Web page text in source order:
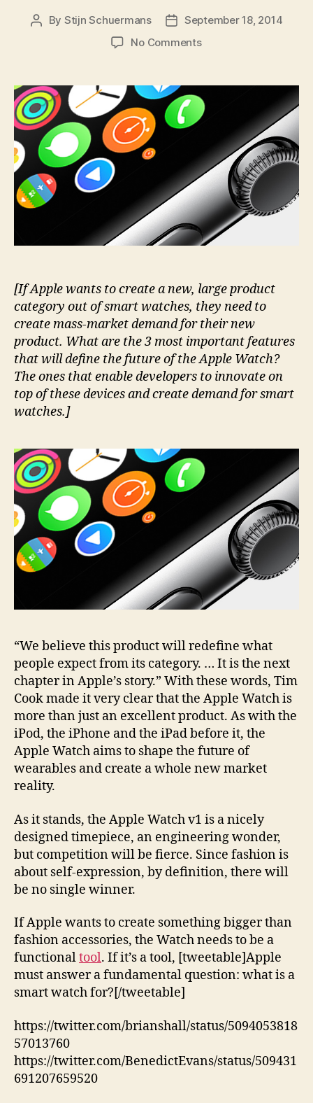
Post
By Stijn Schuermans
PostSeptember 18, 2014
No Commentson
key
Apple
Watch
features
that
nobody
talks
about.
Yet.
[If Apple wants to create a new, large product
category out of smart watches, they need to
create mass-market demand for their new
product. What are the 3 most important features
that will define the future of the Apple Watch?
The ones that enable developers to innovate on
top of these devices and create demand for smart
watches.]
“We believe this product will redefine what
people expect from its category. … It is the next
chapter in Apple’s story.” With these words, Tim
Cook made it very clear that the Apple Watch is
more than just an excellent product. As with the
iPod, the iPhone and the iPad before it, the
Apple Watch aims to shape the future of
wearables and create a whole new market
reality.
As it stands, the Apple Watch v1 is a nicely
designed timepiece, an engineering wonder,
but competition will be fierce. Since fashion is
about self-expression, by definition, there will
be no single winner.
If Apple wants to create something bigger than
fashion accessories, the Watch needs to be a
functionaltool. If it’s a tool, [tweetable]Apple
must answer a fundamental question: what is a
smart watch for?[/tweetable]
https://twitter.com/brianshall/status/5094053818
57013760
https://twitter.com/BenedictEvans/status/509431
691207659520